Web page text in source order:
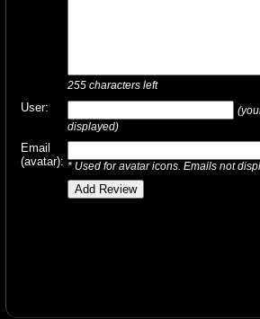
255 characters left
User:
displayed)
Email
(avatar): * Used for avatar icons. Emails not